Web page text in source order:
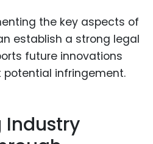
the key aspects of
establish a strong legal
future innovations
infringement.
Industry